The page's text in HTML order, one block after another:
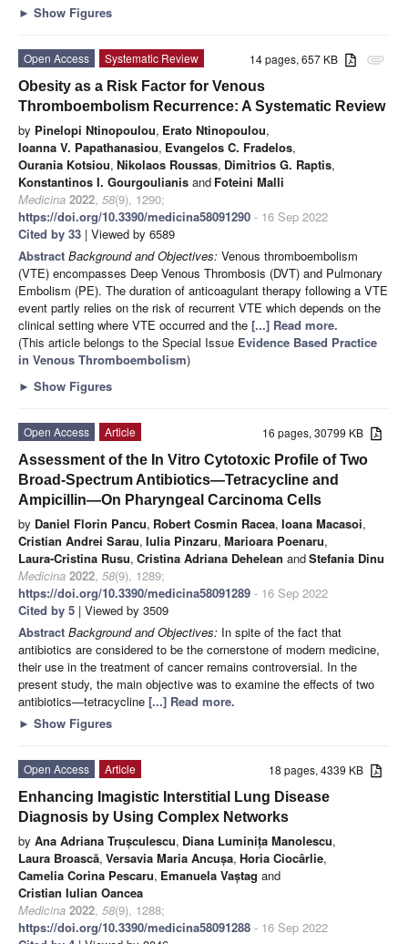
► Show Figures
attachment
14 pages, 657 KB
Open Access
Systematic Review
Obesity as a Risk Factor for Venous
Thromboembolism Recurrence: A Systematic Review
by Pinelopi Ntinopoulou, Erato Ntinopoulou,
Ioanna V. Papathanasiou, Evangelos C. Fradelos,
Ourania Kotsiou, Nikolaos Roussas, Dimitrios G. Raptis,
Konstantinos I. Gourgoulianis and Foteini Malli
Medicina 2022, 58(9), 1290;
https://doi.org/10.3390/medicina58091290 - 16 Sep 2022
Cited by 33 | Viewed by 6589
Abstract Background and Objectives: Venous thromboembolism
(VTE) encompasses Deep Venous Thrombosis (DVT) and Pulmonary
Embolism (PE). The duration of anticoagulant therapy following a VTE
event partly relies on the risk of recurrent VTE which depends on the
clinical setting where VTE occurred and the [...] Read more.
(This article belongs to the Special Issue Evidence Based Practice
in Venous Thromboembolism)
► Show Figures
16 pages, 30799 KB
Open Access
Article
Assessment of the In Vitro Cytotoxic Profile of Two
Broad-Spectrum Antibiotics—Tetracycline and
Ampicillin—On Pharyngeal Carcinoma Cells
by Daniel Florin Pancu, Robert Cosmin Racea, Ioana Macasoi,
Cristian Andrei Sarau, Iulia Pinzaru, Marioara Poenaru,
Laura-Cristina Rusu, Cristina Adriana Dehelean andStefania Dinu
Medicina 2022, 58(9), 1289;
https://doi.org/10.3390/medicina58091289 - 16 Sep 2022
Cited by 5 | Viewed by 3509
Abstract Background and Objectives: In spite of the fact that
antibiotics are considered to be the cornerstone of modern medicine,
their use in the treatment of cancer remains controversial. In the
present study, the main objective was to examine the effects of two
antibiotics—tetracycline [...] Read more.
► Show Figures
18 pages, 4339 KB
Open Access
Article
Enhancing Imagistic Interstitial Lung Disease
Diagnosis by Using Complex Networks
by Ana Adriana Trușculescu, Diana Luminița Manolescu,
Laura Broască, Versavia Maria Ancușa, Horia Ciocârlie,
Camelia Corina Pescaru, Emanuela Vaștag and
Cristian Iulian Oancea
Medicina 2022, 58(9), 1288;
https://doi.org/10.3390/medicina58091288 - 16 Sep 2022